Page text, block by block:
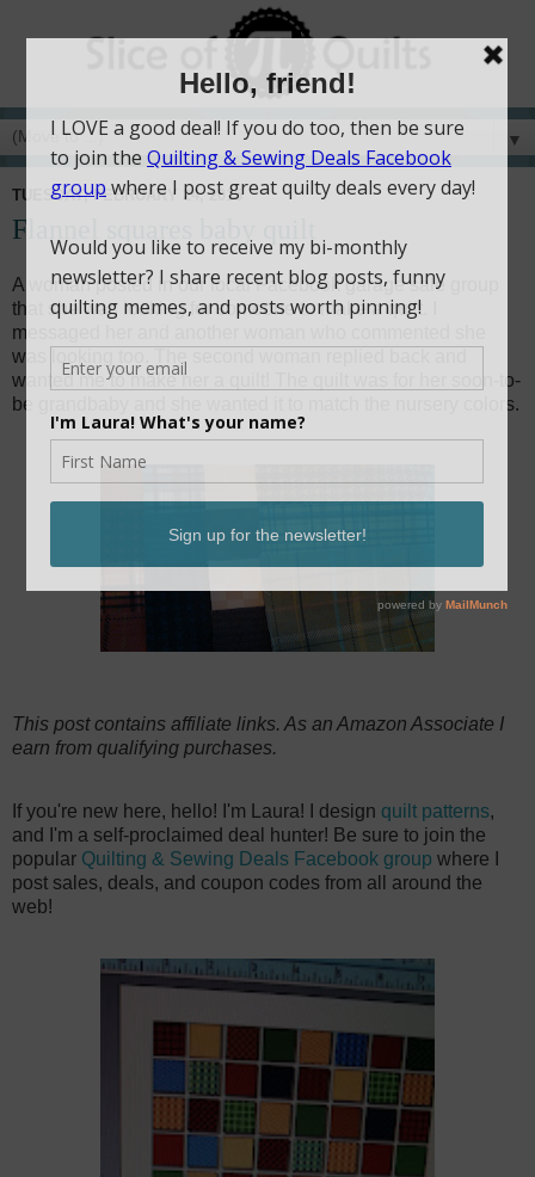
▼
TUESDAY, FEBRUARY 24, 2015
Flannel squares baby quilt
A woman posted in our local Facebook garage sale group
that she was looking for someone to make a quilt. I
messaged her and another woman who commented she
was looking too. The second woman replied back and
wanted me to make her a quilt! The quilt was for her soon-to-
be grandbaby and she wanted it to match the nursery colors.
This post contains affiliate links. As an Amazon Associate I
earn from qualifying purchases.
If you're new here, hello! I'm Laura! I design quilt patterns,
and I'm a self-proclaimed deal hunter! Be sure to join the
popular Quilting & Sewing Deals Facebook group where I
post sales, deals, and coupon codes from all around the
web!